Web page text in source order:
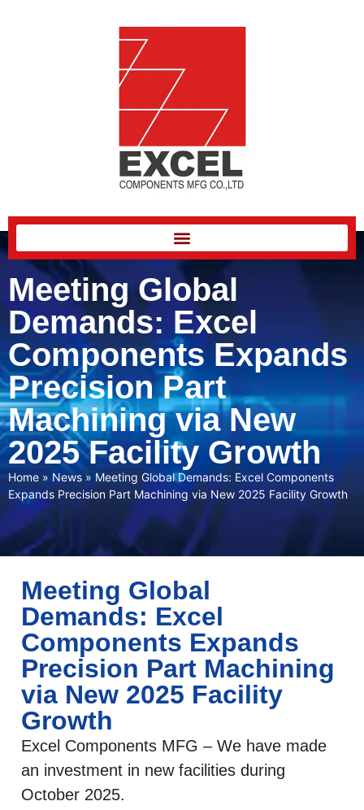
Meeting Global
Demands: Excel
Components Expands
Precision Part
Machining via New
2025 Facility Growth
Home » News » Meeting Global Demands: Excel Components
Expands Precision Part Machining via New 2025 Facility Growth
Meeting Global
Demands: Excel
Components Expands
Precision Part Machining
via New 2025 Facility
Growth
Excel Components MFG – We have made
an investment in new facilities during
October 2025.